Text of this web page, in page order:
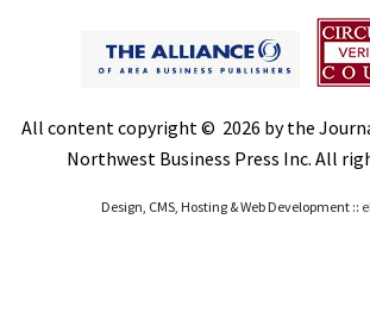
All content copyright © 2026 by the
Northwest Business Press Inc. All
Design, CMS, Hosting & Web Development ::